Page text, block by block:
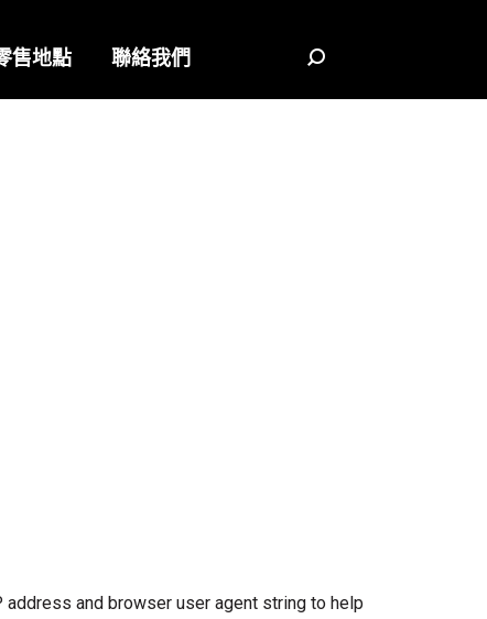
售地點 聯絡我們 Search:
and browser user agent string to help